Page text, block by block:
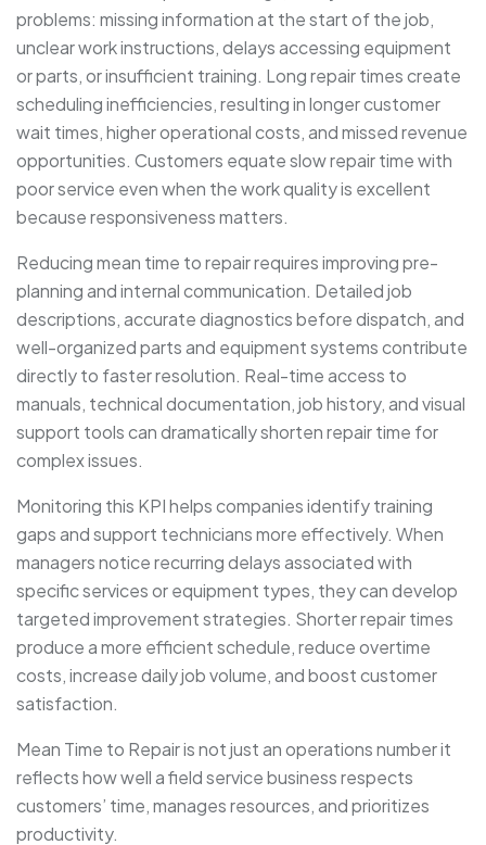
problems: missing information at the start of the job,
unclear work instructions, delays accessing equipment
or parts, or insufficient training. Long repair times create
scheduling inefficiencies, resulting in longer customer
wait times, higher operational costs, and missed revenue
opportunities. Customers equate slow repair time with
poor service even when the work quality is excellent
because responsiveness matters.
Reducing mean time to repair requires improving pre-
planning and internal communication. Detailed job
descriptions, accurate diagnostics before dispatch, and
well-organized parts and equipment systems contribute
directly to faster resolution. Real-time access to
manuals, technical documentation, job history, and visual
support tools can dramatically shorten repair time for
complex issues.
Monitoring this KPI helps companies identify training
gaps and support technicians more effectively. When
managers notice recurring delays associated with
specific services or equipment types, they can develop
targeted improvement strategies. Shorter repair times
produce a more efficient schedule, reduce overtime
costs, increase daily job volume, and boost customer
satisfaction.
Mean Time to Repair is not just an operations number it
reflects how well a field service business respects
customers’ time, manages resources, and prioritizes
productivity.